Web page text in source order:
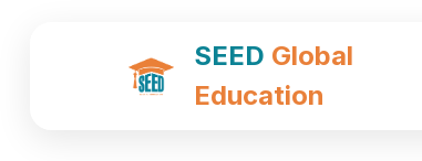
SEED Global
Education